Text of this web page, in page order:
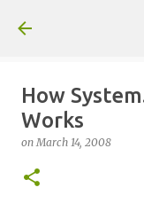
How
Works
onMarch 14, 2008